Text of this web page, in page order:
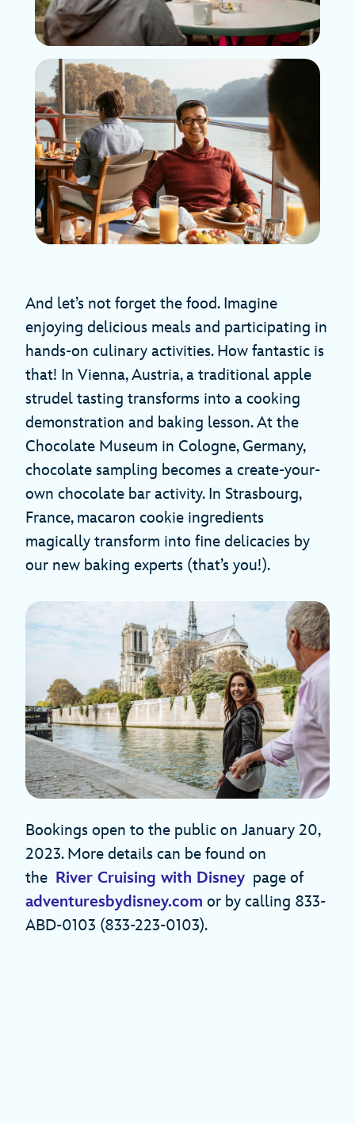
And let’s not forget the food. Imagine
enjoying delicious meals and participating in
hands-on culinary activities. How fantastic is
that! In Vienna, Austria, a traditional apple
strudel tasting transforms into a cooking
demonstration and baking lesson. At the
Chocolate Museum in Cologne, Germany,
chocolate sampling becomes a create-your-
own chocolate bar activity. In Strasbourg,
France, macaron cookie ingredients
magically transform into fine delicacies by
our new baking experts (that’s you!).
Bookings open to the public on January 20,
2023. More details can be found on
the River Cruising with Disney page of
adventuresbydisney.com or by calling 833-
ABD-0103 (833-223-0103).